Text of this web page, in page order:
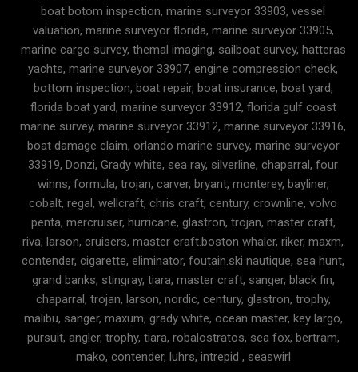
boat botom inspection, marine surveyor 33903, vessel
valuation, marine surveyor florida, marine surveyor 33905,
marine cargo survey, themal imaging, sailboat survey, hatteras
yachts, marine surveyor 33907, engine compression check,
bottom inspection, boat repair, boat insurance, boat yard,
florida boat yard, marine surveyor 33912, florida gulf coast
marine survey, marine surveyor 33912, marine surveyor 33916,
boat damage claim, orlando marine survey, marine surveyor
33919, Donzi, Grady white, sea ray, silverline, chaparral, four
winns, formula, trojan, carver, bryant, monterey, bayliner,
cobalt, regal, wellcraft, chris craft, century, crownline, volvo
penta, mercruiser, hurricane, glastron, trojan, master craft,
riva, larson, cruisers, master craft.boston whaler, riker, maxm,
contender, cigarette, eliminator, foutain.ski nautique, sea hunt,
grand banks, stingray, tiara, master craft, sanger, black fin,
chaparral, trojan, larson, nordic, century, glastron, trophy,
malibu, sanger, maxum, grady white, ocean master, key largo,
pursuit, angler, trophy, tiara, robalostratos, sea fox, bertram,
mako, contender, luhrs, intrepid , seaswirl